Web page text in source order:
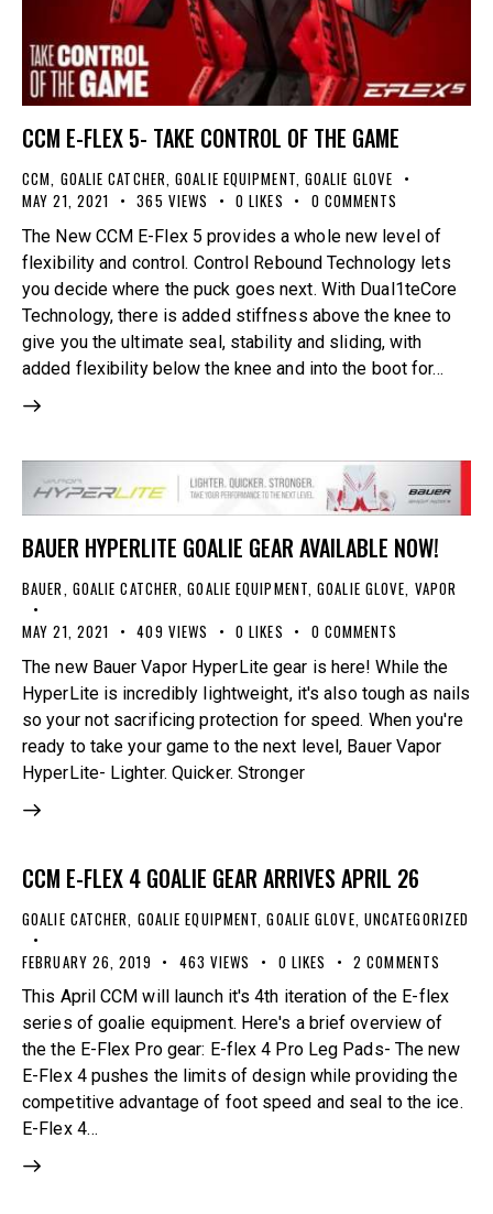
CCM E-FLEX 5- TAKE CONTROL OF THE GAME
CCM, GOALIE CATCHER,GOALIE EQUIPMENT, GOALIE GLOVE
MAY 21, 2021
365 VIEWS 0 LIKES 0 COMMENTS
The New CCM E-Flex 5 provides a whole new level of
flexibility and control. Control Rebound Technology lets
you decide where the puck goes next. With Dual1teCore
Technology, there is added stiffness above the knee to
give you the ultimate seal, stability and sliding, with
added flexibility below the knee and into the boot for…
BAUER HYPERLITE GOALIE GEAR AVAILABLE NOW!
BAUER, GOALIE CATCHER,GOALIE EQUIPMENT,GOALIE GLOVE, VAPOR
MAY 21, 2021
409 VIEWS 0 LIKES 0 COMMENTS
The new Bauer Vapor HyperLite gear is here! While the
HyperLite is incredibly lightweight, it's also tough as nails
so your not sacrificing protection for speed. When you're
ready to take your game to the next level, Bauer Vapor
HyperLite- Lighter. Quicker. Stronger
CCM E-FLEX 4 GOALIE GEAR ARRIVES APRIL 26
GOALIE CATCHER GOALIE EQUIPMENT ,GOALIE GLOVE UNCATEGORIZED
FEBRUARY 26, 2019
463 VIEWS 0 LIKES 2 COMMENTS
This April CCM will launch it's 4th iteration of the E-flex
series of goalie equipment. Here's a brief overview of
the the E-Flex Pro gear: E-flex 4 Pro Leg Pads- The new
E-Flex 4 pushes the limits of design while providing the
competitive advantage of foot speed and seal to the ice.
E-Flex 4…